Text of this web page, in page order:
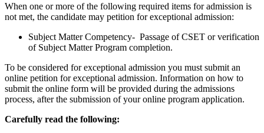
When one or more of the following required items for admission is
not met, the candidate may petition for exceptional admission:
Subject Matter Competency- Passage of CSET or verification
of Subject Matter Program completion.
To be considered for exceptional admission you must submit an
online petition for exceptional admission. Information on how to
submit the online form will be provided during the admissions
process, after the submission of your online program application.
Carefully read the following: